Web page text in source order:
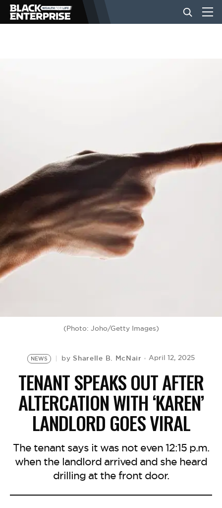
EVENTS
VIDEOS
BE EXTRAS
(Photo: Joho/Getty Images)
NEWS by Sharelle B. McNair April 12, 2025
TENANT SPEAKS OUT AFTER
ALTERCATION WITH ‘KAREN’
LANDLORD GOES VIRAL
The tenant says it was not even 12:15 p.m.
when the landlord arrived and she heard
drilling at the front door.